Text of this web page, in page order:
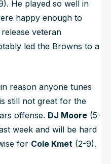
He played so well in
happy enough to
veteran
led the Browns to a
reason anyone tunes
still not great for the
offense. DJ Moore (5-
week and will be hard
for Cole Kmet (2-9).